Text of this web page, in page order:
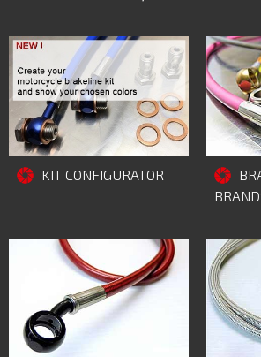
KIT CONFIGURATOR